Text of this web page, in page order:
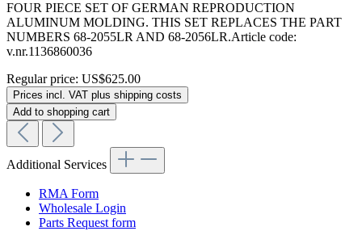
FOUR PIECE SET OF GERMAN REPRODUCTION
ALUMINUM MOLDING. THIS SET REPLACES THE PART
NUMBERS 68-2055LR AND 68-2056LR.Article code:
v.nr.1136860036
Regular price: US$625.00
Prices incl. VAT plus shipping costs
Add to shopping cart
Additional Services
RMA Form
Wholesale Login
Parts Request form